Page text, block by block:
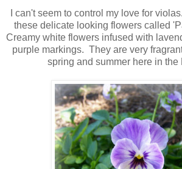
I can't seem to control my love for
these delicate looking flowers called
Creamy white flowers infused with
purple markings. They are very
spring and summer here in the